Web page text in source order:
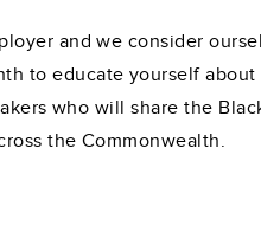
and we consider
to educate yourself
who will share the
the Commonwealth.